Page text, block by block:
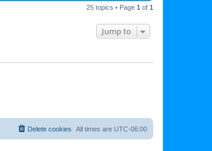
25 topics • Page 1 of 1
Jump to
All times are UTC-06:00
Delete cookies